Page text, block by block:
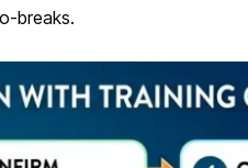
breaks.